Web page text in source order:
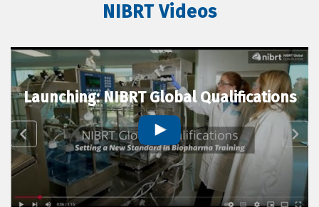
NIBRT Videos
Launching: NIBRT Global Qualifications